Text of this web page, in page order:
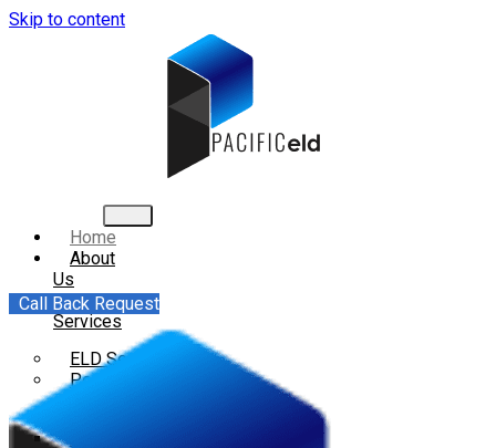
Skip to content
Home
About
Us
All
Services
ELD Services
Permits
Call Back Request